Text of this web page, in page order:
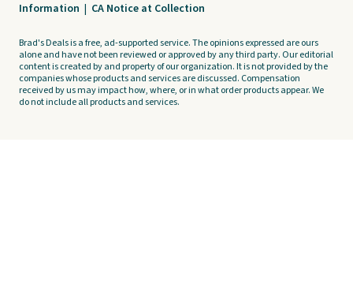
Information | CA Notice at Collection
Brad's Deals is a free, ad-supported service. The opinions expressed are ours
alone and have not been reviewed or approved by any third party. Our editorial
content is created by and property of our organization. It is not provided by the
companies whose products and services are discussed. Compensation
received by us may impact how, where, or in what order products appear. We
do not include all products and services.